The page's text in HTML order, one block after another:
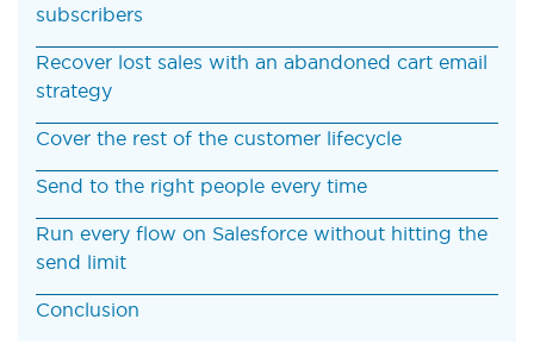
subscribers
Recover lost sales with an abandoned cart email
strategy
Cover the rest of the customer lifecycle
Send to the right people every time
Run every flow on Salesforce without hitting the
send limit
Conclusion